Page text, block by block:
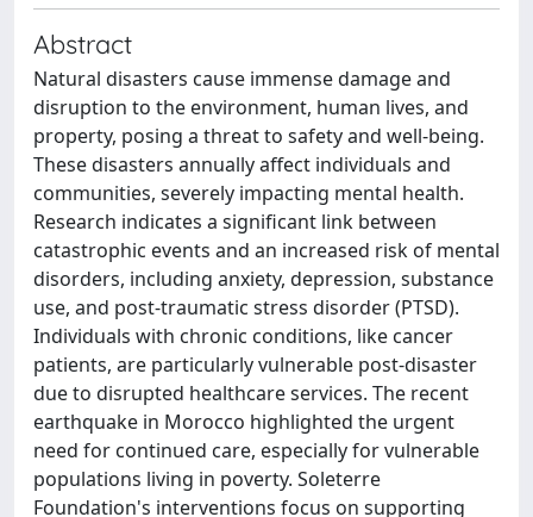
Abstract
Natural disasters cause immense damage and
disruption to the environment, human lives, and
property, posing a threat to safety and well-being.
These disasters annually affect individuals and
communities, severely impacting mental health.
Research indicates a significant link between
catastrophic events and an increased risk of mental
disorders, including anxiety, depression, substance
use, and post-traumatic stress disorder (PTSD).
Individuals with chronic conditions, like cancer
patients, are particularly vulnerable post-disaster
due to disrupted healthcare services. The recent
earthquake in Morocco highlighted the urgent
need for continued care, especially for vulnerable
populations living in poverty. Soleterre
Foundation's interventions focus on supporting